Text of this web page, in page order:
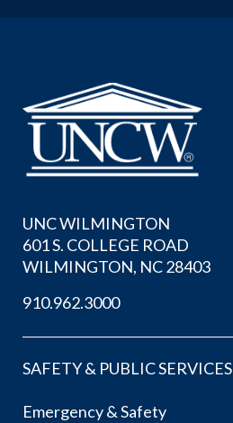
UNC WILMINGTON
601 S. COLLEGE ROAD
WILMINGTON, NC 28403
910.962.3000
SAFETY & PUBLIC SERVICES
Emergency & Safety